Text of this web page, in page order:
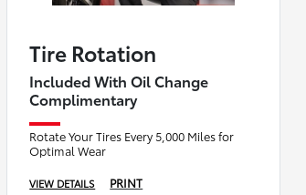
Tire Rotation
Included With Oil Change
Complimentary
Rotate Your Tires Every 5,000 Miles for
Optimal Wear
VIEW DETAILS PRINT